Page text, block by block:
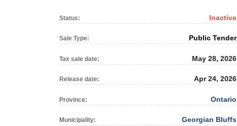
Status: Inactive
Sale Type: Public Tender
Tax sale date: May 28, 2026
Release date: Apr 24, 2026
Province: Ontario
Municipality: Georgian Bluffs